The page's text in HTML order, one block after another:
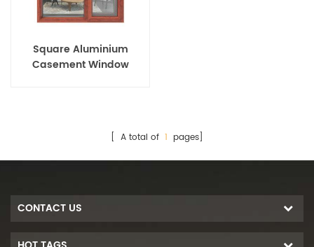
Square Aluminium
Casement Window
[ A total of 1 pages]
CONTACT US